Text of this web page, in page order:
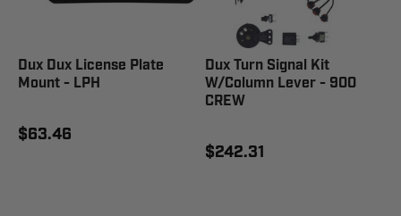
Dux Dux License Plate
Mount - LPH
$63.46
Dux Turn Signal Kit
W/Column Lever - 900
CREW
$242.31